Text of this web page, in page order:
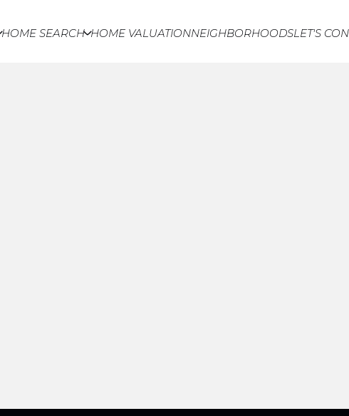
HOME SEARCH HOME VALUATIONNEIGHBORHOODSLET'S